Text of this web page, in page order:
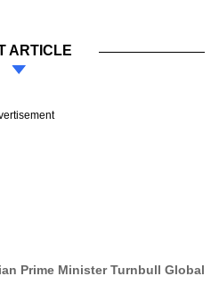
ARTICLE
Prime Minister Turnbull Global